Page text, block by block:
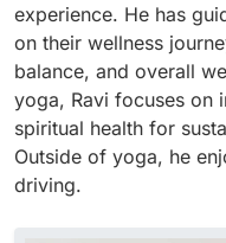
experience. He has
on their wellness
balance, and overall
yoga, Ravi focuses on
spiritual health for
Outside of yoga, he
driving.